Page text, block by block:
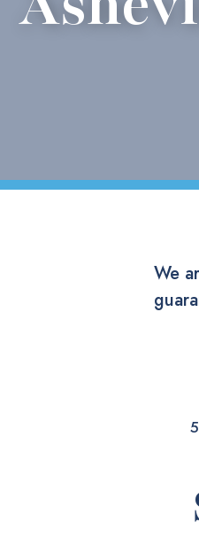
We